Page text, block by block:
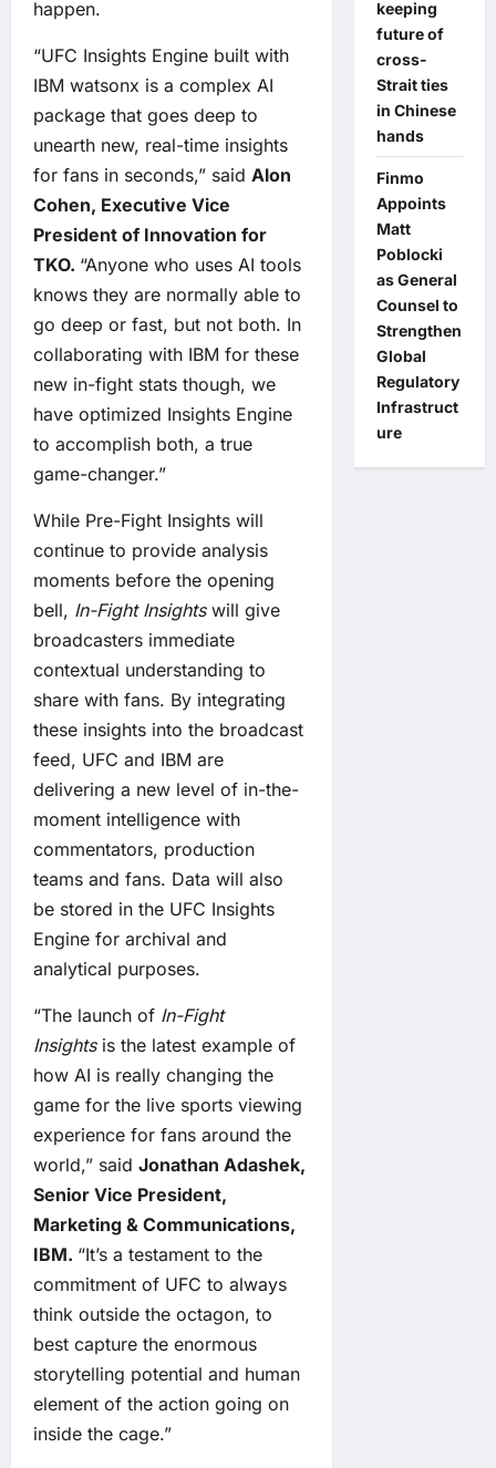
happen.
“UFC Insights Engine built with
IBM watsonx is a complex AI
package that goes deep to
unearth new, real-time insights
for fans in seconds,” said Alon
Cohen, Executive Vice
President of Innovation for
TKO. “Anyone who uses AI tools
knows they are normally able to
go deep or fast, but not both. In
collaborating with IBM for these
new in-fight stats though, we
have optimized Insights Engine
to accomplish both, a true
game-changer.”
While Pre-Fight Insights will
continue to provide analysis
moments before the opening
bell, In-Fight Insightswill give
broadcasters immediate
contextual understanding to
share with fans. By integrating
these insights into the broadcast
feed, UFC and IBM are
delivering a new level of in-the-
moment intelligence with
commentators, production
teams and fans. Data will also
be stored in the UFC Insights
Engine for archival and
analytical purposes.
“The launch of In-Fight
Insightsis the latest example of
how AI is really changing the
game for the live sports viewing
experience for fans around the
world,” said Jonathan Adashek,
Senior Vice President,
Marketing & Communications,
IBM. “It’s a testament to the
commitment of UFC to always
think outside the octagon, to
best capture the enormous
storytelling potential and human
element of the action going on
inside the cage.”
keeping
future of
cross-
Strait ties
in Chinese
hands
Finmo
Appoints
Matt
Poblocki
as General
Counsel to
Strengthen
Global
Regulatory
Infrastruct
ure